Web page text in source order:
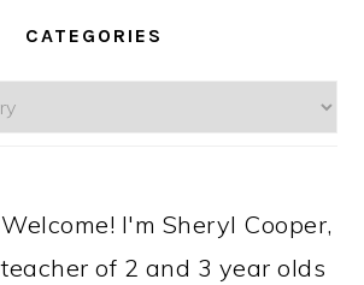
CATEGORIES
Welcome! I'm Sheryl Cooper,
teacher of 2 and 3 year olds